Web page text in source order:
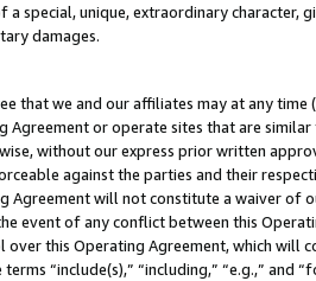
a special, unique, extraordinary
damages.
that we and our affiliates may at any
Agreement or operate sites that are
without our express prior written
against the parties and their
Agreement will not constitute a waiver of
event of any conflict between this
over this Operating Agreement, which will
“include(s),” “including,” “e.g.,”